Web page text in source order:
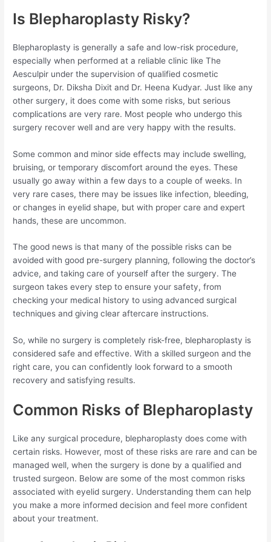
Is Blepharoplasty Risky?
Blepharoplasty is generally a safe and low-risk procedure,
especially when performed at a reliable clinic like The
Aesculpir under the supervision of qualified cosmetic
surgeons, Dr. Diksha Dixit and Dr. Heena Kudyar. Just like any
other surgery, it does come with some risks, but serious
complications are very rare. Most people who undergo this
surgery recover well and are very happy with the results.
Some common and minor side effects may include swelling,
bruising, or temporary discomfort around the eyes. These
usually go away within a few days to a couple of weeks. In
very rare cases, there may be issues like infection, bleeding,
or changes in eyelid shape, but with proper care and expert
hands, these are uncommon.
The good news is that many of the possible risks can be
avoided with good pre-surgery planning, following the doctor’s
advice, and taking care of yourself after the surgery. The
surgeon takes every step to ensure your safety, from
checking your medical history to using advanced surgical
techniques and giving clear aftercare instructions.
So, while no surgery is completely risk-free, blepharoplasty is
considered safe and effective. With a skilled surgeon and the
right care, you can confidently look forward to a smooth
recovery and satisfying results.
Common Risks of Blepharoplasty
Like any surgical procedure, blepharoplasty does come with
certain risks. However, most of these risks are rare and can be
managed well, when the surgery is done by a qualified and
trusted surgeon. Below are some of the most common risks
associated with eyelid surgery. Understanding them can help
you make a more informed decision and feel more confident
about your treatment.